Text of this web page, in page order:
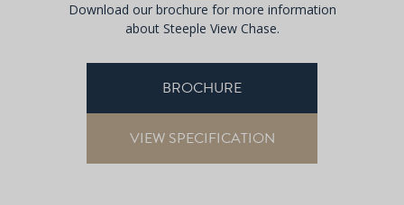
Download our brochure for more information
about Steeple View Chase.
BROCHURE
VIEW SPECIFICATION